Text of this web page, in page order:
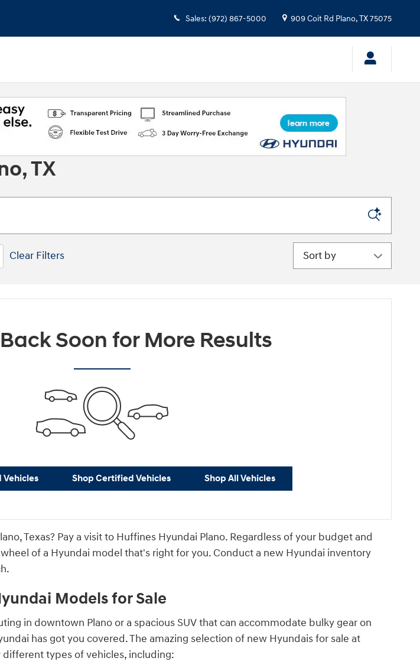
Sales: (972) 867-5000 909 Coit Rd Plano,TX75075
TX
Clear Filters Sort by
Soon for More Results
Vehicles Shop Certified Vehicles Shop All Vehicles
Texas? Pay a visit to Huffines Hyundai Plano. Regardless of your budget and
of a Hyundai model that's right for you. Conduct a new Hyundai inventory
Models for Sale
in downtown Plano or a spacious SUV that can accommodate bulky gear on
has got you covered. The amazing selection of new Hyundais for sale at
types of vehicles, including: